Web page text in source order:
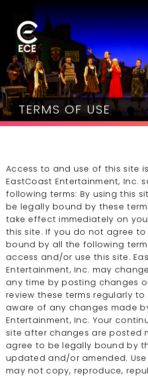
TERMS OF USE
Access to and use of this site
EastCoast Entertainment, Inc.
following terms: By using this
be legally bound by these
take effect immediately on
this site. If you do not agree
bound by all the following
access and/or use this site.
Entertainment, Inc. may
any time by posting changes
review these terms regularly to
aware of any changes made
Entertainment, Inc. Your
site after changes are posted
agree to be legally bound by
updated and/or amended.
may not copy, reproduce,